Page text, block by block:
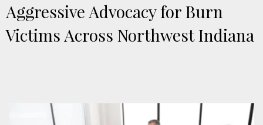
Aggressive Advocacy for Burn
Victims Across Northwest Indiana